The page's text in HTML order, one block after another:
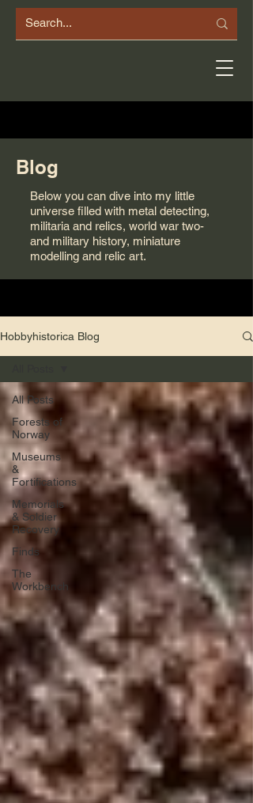
Blog
Below you can dive into my little
universe filled with metal detecting,
militaria and relics, world war two-
and military history, miniature
modelling and relic art.
Hobbyhistorica Blog
All Posts
Forests of
Norway
Museums
&
Fortifications
Memorials
& Soldier
Recovery
Finds
The
Workbench